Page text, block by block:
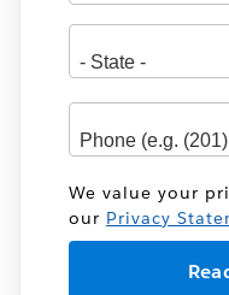
We value your
our Privacy